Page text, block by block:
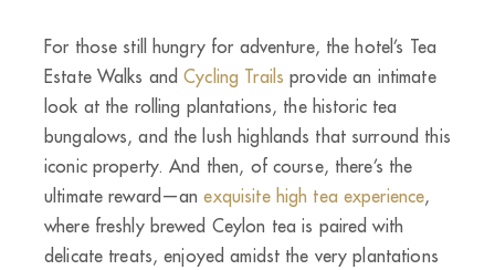
For those still hungry for adventure, the hotel’s Tea
Estate Walks andCycling Trails provide an intimate
look at the rolling plantations, the historic tea
bungalows, and the lush highlands that surround this
iconic property. And then, of course, there’s the
ultimate reward—anexquisite high tea experience,
where freshly brewed Ceylon tea is paired with
delicate treats, enjoyed amidst the very plantations